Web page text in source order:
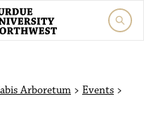
Arboretum > Events >